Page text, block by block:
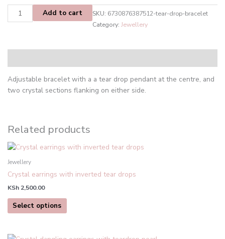
Add to cart SKU: 6730876387512-tear-drop-bracelet
Category: Jewellery
Adjustable bracelet with a a tear drop pendant at the centre, and
two crystal sections flanking on either side.
Related products
Jewellery
Crystal earrings with inverted tear drops
KSh 2,500.00
Select options
This
multiple
The
options